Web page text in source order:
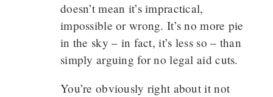
doesn’t mean it’s impractical,
impossible or wrong. It’s no more pie
in the sky – in fact, it’s less so – than
simply arguing for no legal aid cuts.
You’re obviously right about it not